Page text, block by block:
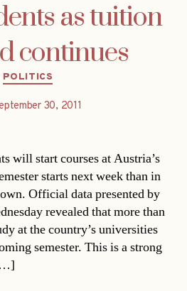
as tuition
continues
Categories
POLITICS
30, 2011
will start courses at Austria’s
starts next week than in
Official data presented by
revealed that more than
at the country’s universities
semester. This is a strong